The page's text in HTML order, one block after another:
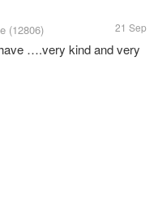
(12806) 21 Sep
….very kind and very